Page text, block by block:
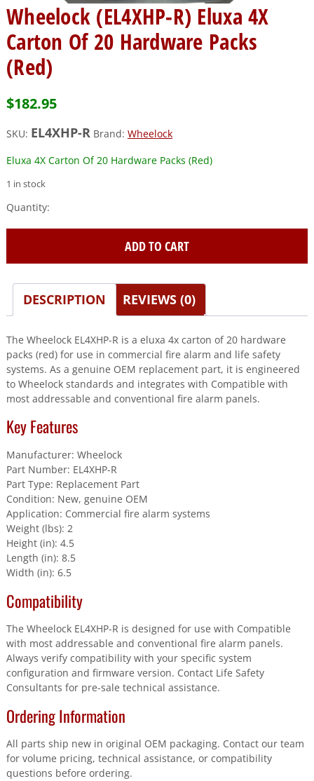
Wheelock (EL4XHP-R) Eluxa 4X
Carton Of 20 Hardware Packs
(Red)
$182.95
SKU: EL4XHP-R Brand: Wheelock
Eluxa 4X Carton Of 20 Hardware Packs (Red)
1 in stock
4X
Carton
Of
Packs
(Red)
quantity
ADD TO CART
DESCRIPTION REVIEWS (0)
The Wheelock EL4XHP-R is a eluxa 4x carton of 20 hardware
packs (red) for use in commercial fire alarm and life safety
systems. As a genuine OEM replacement part, it is engineered
to Wheelock standards and integrates with Compatible with
most addressable and conventional fire alarm panels.
Key Features
Manufacturer: Wheelock
Part Number: EL4XHP-R
Part Type: Replacement Part
Condition: New, genuine OEM
Application: Commercial fire alarm systems
Weight (lbs): 2
Height (in): 4.5
Length (in): 8.5
Width (in): 6.5
Compatibility
The Wheelock EL4XHP-R is designed for use with Compatible
with most addressable and conventional fire alarm panels.
Always verify compatibility with your specific system
configuration and firmware version. Contact Life Safety
Consultants for pre-sale technical assistance.
Ordering Information
All parts ship new in original OEM packaging. Contact our team
for volume pricing, technical assistance, or compatibility
questions before ordering.